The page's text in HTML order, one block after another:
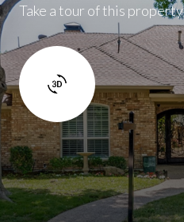
Take a tour of this property